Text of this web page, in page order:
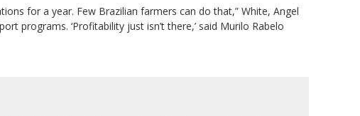
for a year. Few Brazilian farmers can do that,” White, Angel
programs. ‘Profitability ⁠just isn’t there,’ said Murilo Rabelo